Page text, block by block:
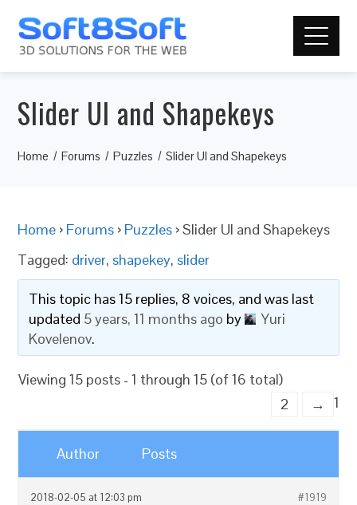
Slider UI and Shapekeys
Home Forums Puzzles Slider UI and Shapekeys
Home › Forums › Puzzles ›Slider UI and Shapekeys
Tagged: driver, shapekey, slider
This topic has 15 replies, 8 voices, and was last
updated 5 years, 11 months ago by
Yuri
Kovelenov.
Viewing 15 posts - 1 through 15 (of 16 total)
1
2 →
Author Posts
2018-02-05 at 12:03 pm #1919